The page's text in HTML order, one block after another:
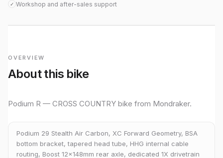
✓ Workshop and after-sales support
OVERVIEW
About this bike
Podium R — CROSS COUNTRY bike from Mondraker.
Podium 29 Stealth Air Carbon, XC Forward Geometry, BSA
bottom bracket, tapered head tube, HHG internal cable
routing, Boost 12x148mm rear axle, dedicated 1X drivetrain